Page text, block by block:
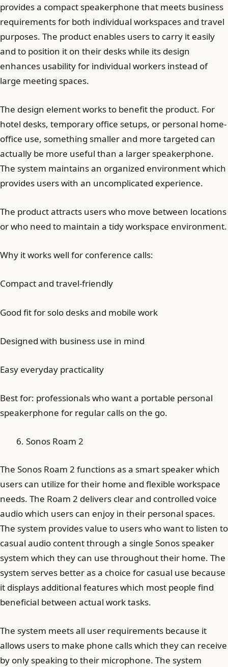
provides a compact speakerphone that meets business
requirements for both individual workspaces and travel
purposes. The product enables users to carry it easily
and to position it on their desks while its design
enhances usability for individual workers instead of
large meeting spaces.
The design element works to benefit the product. For
hotel desks, temporary office setups, or personal home-
office use, something smaller and more targeted can
actually be more useful than a larger speakerphone.
The system maintains an organized environment which
provides users with an uncomplicated experience.
The product attracts users who move between locations
or who need to maintain a tidy workspace environment.
Why it works well for conference calls:
Compact and travel-friendly
Good fit for solo desks and mobile work
Designed with business use in mind
Easy everyday practicality
Best for: professionals who want a portable personal
speakerphone for regular calls on the go.
Sonos Roam 2
The Sonos Roam 2 functions as a smart speaker which
users can utilize for their home and flexible workspace
needs. The Roam 2 delivers clear and controlled voice
audio which users can enjoy in their personal spaces.
The system provides value to users who want to listen to
casual audio content through a single Sonos speaker
system which they can use throughout their home. The
system serves better as a choice for casual use because
it displays additional features which most people find
beneficial between actual work tasks.
The system meets all user requirements because it
allows users to make phone calls which they can receive
by only speaking to their microphone. The system